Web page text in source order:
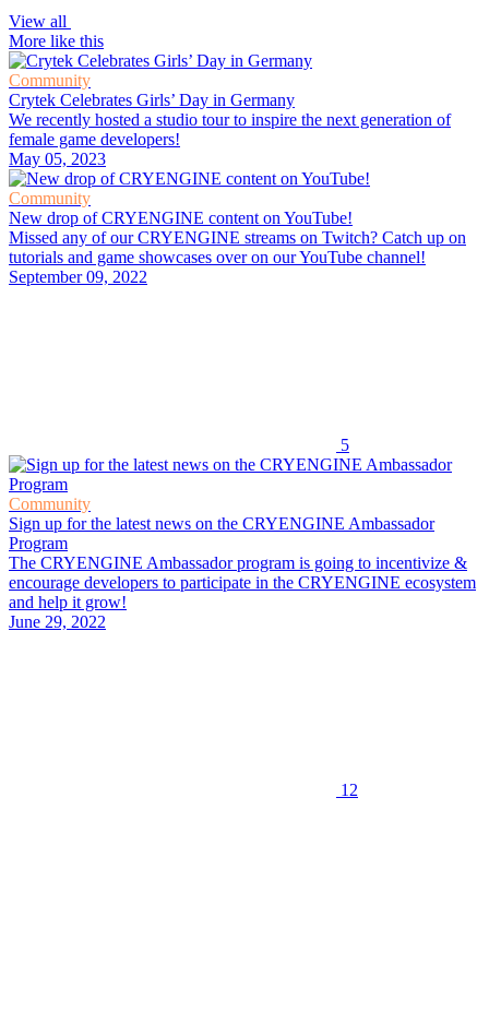
View all
More like this
Community
Crytek Celebrates Girls’ Day in Germany
We recently hosted a studio tour to inspire the next generation of
female game developers!
May 05, 2023
Community
New drop of CRYENGINE content on YouTube!
Missed any of our CRYENGINE streams on Twitch? Catch up on
tutorials and game showcases over on our YouTube channel!
September 09, 2022
5
Community
Sign up for the latest news on the CRYENGINE Ambassador
Program
The CRYENGINE Ambassador program is going to incentivize &
encourage developers to participate in the CRYENGINE ecosystem
and help it grow!
June 29, 2022
12